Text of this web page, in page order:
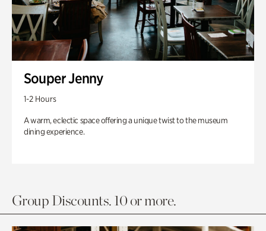
Souper Jenny
1-2 Hours
A warm, eclectic space offering a unique twist to the museum
dining experience.
Group Discounts. 10 or more.